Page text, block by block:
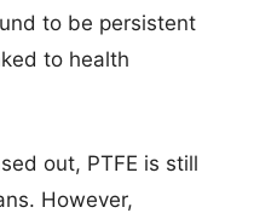
to be persistent
to health
out, PTFE is still
However,